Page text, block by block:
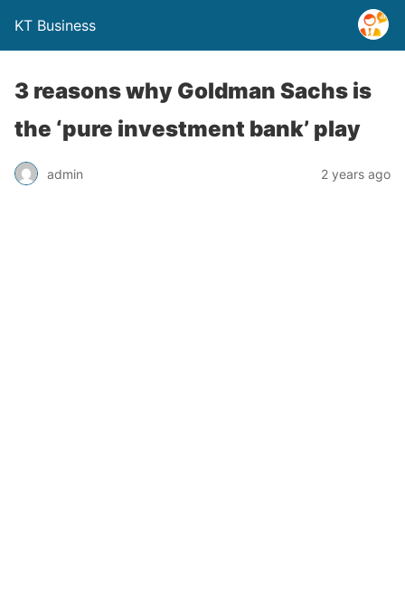
KT Business
3 reasons why Goldman Sachs is
the ‘pure investment bank’ play
admin 2 years ago